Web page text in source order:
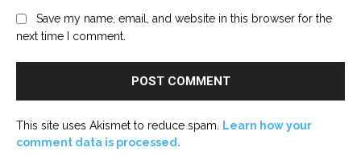
Save my name, email, and website in this browser for the
next time I comment.
This site uses Akismet to reduce spam.
Learn how your
comment data is processed.